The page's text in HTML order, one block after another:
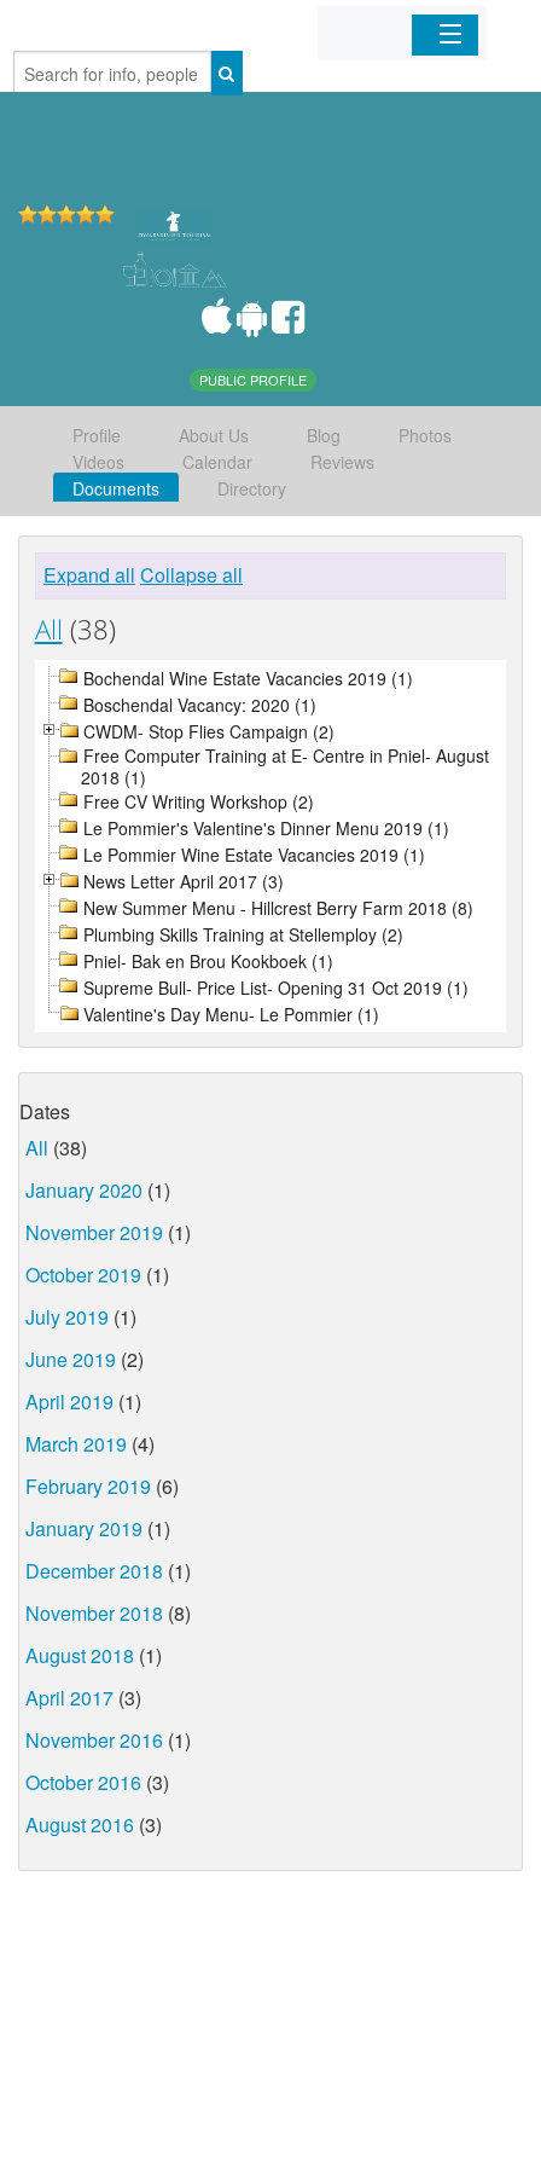
Home
PUBLIC PROFILE
Profile About Us Blog
Photos
Videos
Calendar
Reviews
Documents
Directory
Expand all Collapse all
All (38)
Bochendal Wine Estate Vacancies 2019 (1)
Boschendal Vacancy: 2020 (1)
CWDM- Stop Flies Campaign (2)
Free Computer Training at E- Centre in Pniel- August
2018 (1)
Free CV Writing Workshop (2)
Le Pommier's Valentine's Dinner Menu 2019 (1)
Le Pommier Wine Estate Vacancies 2019 (1)
News Letter April 2017 (3)
New Summer Menu - Hillcrest Berry Farm 2018 (8)
Plumbing Skills Training at Stellemploy (2)
Pniel- Bak en Brou Kookboek (1)
Supreme Bull- Price List- Opening 31 Oct 2019 (1)
Valentine's Day Menu- Le Pommier (1)
Dates
All (38)
January 2020 (1)
November 2019 (1)
October 2019 (1)
July 2019 (1)
June 2019 (2)
April 2019 (1)
March 2019 (4)
February 2019 (6)
January 2019 (1)
December 2018 (1)
November 2018 (8)
August 2018 (1)
April 2017 (3)
November 2016 (1)
October 2016 (3)
August 2016 (3)